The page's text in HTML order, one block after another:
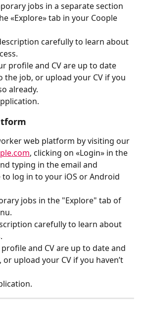
jobs in a separate section
«Explore» tab in your Coople
carefully to learn about
profile and CV are up to date
the job, or upload your CV if you
already.
web platform by visiting our
, clicking on «Login» in the
typing in the email and
log in to your iOS or Android
jobs in the "Explore" tab of
carefully to learn about
and CV are up to date and
upload your CV if you haven’t